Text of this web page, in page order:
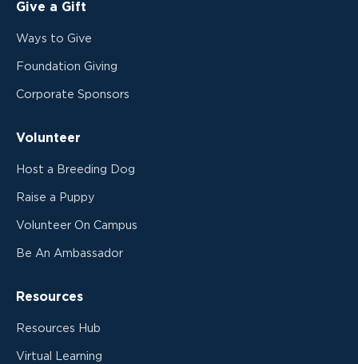
Give a Gift
Ways to Give
Foundation Giving
Corporate Sponsors
Volunteer
Host a Breeding Dog
Raise a Puppy
Volunteer On Campus
Be An Ambassador
Resources
Resources Hub
Virtual Learning